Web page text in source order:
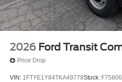
2026 Ford Transit
Price Drop
VIN: 1FTYE1Y84TKA49778Stock: F75806